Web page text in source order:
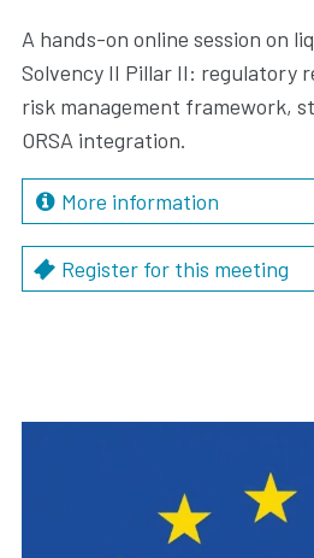
A hands-on online session on
Solvency II Pillar II: regulatory
risk management framework,
ORSA integration.
More information
Register for this meeting